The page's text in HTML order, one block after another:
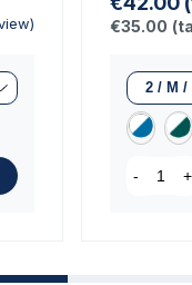
€35.00
- +